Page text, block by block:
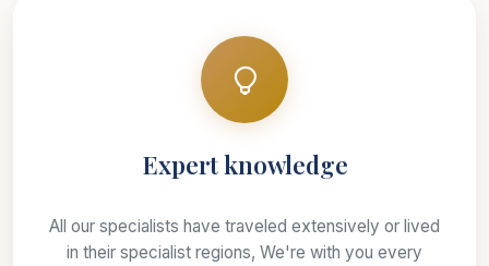
Expert knowledge
All our specialists have traveled extensively or lived
in their specialist regions, We're with you every